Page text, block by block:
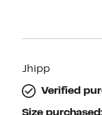
Jhipp
Verified
Size purchased: